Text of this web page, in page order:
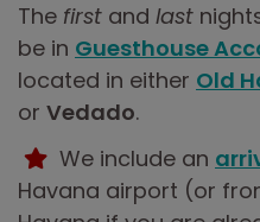
The first and last
be in Guesthouse
located in either Old
or Vedado.
We include an
Havana airport (or